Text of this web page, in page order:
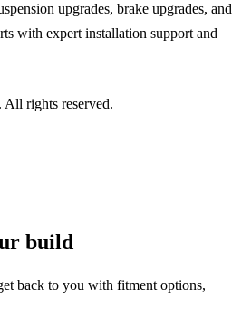
upgrades, brake upgrades, and
with expert installation support and
rights reserved.
build
back to you with fitment options,